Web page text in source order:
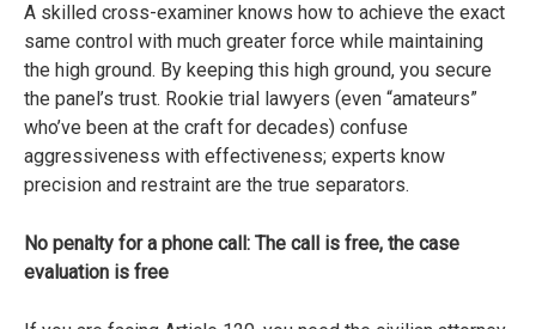
A skilled cross-examiner knows how to achieve the exact
same control with much greater force while maintaining
the high ground. By keeping this high ground, you secure
the panel’s trust. Rookie trial lawyers (even “amateurs”
who’ve been at the craft for decades) confuse
aggressiveness with effectiveness; experts know
precision and restraint are the true separators.
No penalty for a phone call: The call is free, the case
evaluation is free